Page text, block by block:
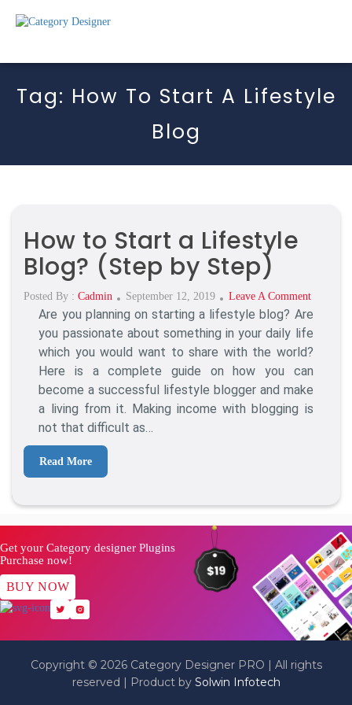
Tag: How To Start A Lifestyle
Blog
How to Start a Lifestyle
Blog? (Step by Step)
Posted By : Cadmin
Posted
On
September 12, 2019 Leave A CommentOn
How
To
Start
(Step
Are you planning on starting a lifestyle blog? Are
you passionate about something in your daily life
which you would want to share with the world?
Here is a complete guide on how you can
become a successful lifestyle blogger and make
a living from it. Making income with blogging is
not that difficult as…
Read More
Get your Category designer Plugins
Purchase now!
BUY NOW
Copyright © 2026 Category Designer PRO | All rights
reserved | Product by Solwin Infotech